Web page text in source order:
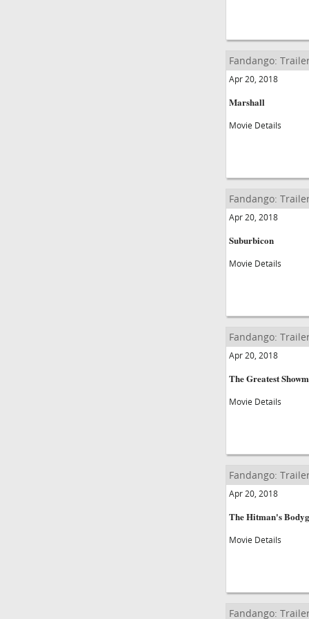
Fandango:
Apr 20, 2018
Marshall
Movie Details
Fandango:
Apr 20, 2018
Suburbicon
Movie Details
Fandango:
Apr 20, 2018
The Greatest
Movie Details
Fandango:
Apr 20, 2018
The Hitman's
Movie Details
Fandango: